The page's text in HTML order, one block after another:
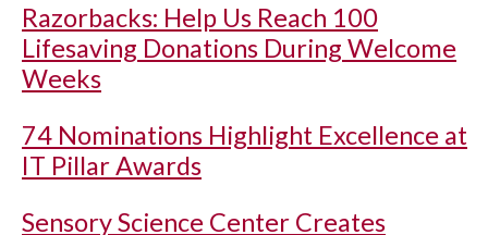
Razorbacks: Help Us Reach 100
Lifesaving Donations During Welcome
Weeks
74 Nominations Highlight Excellence at
IT Pillar Awards
Sensory Science Center Creates